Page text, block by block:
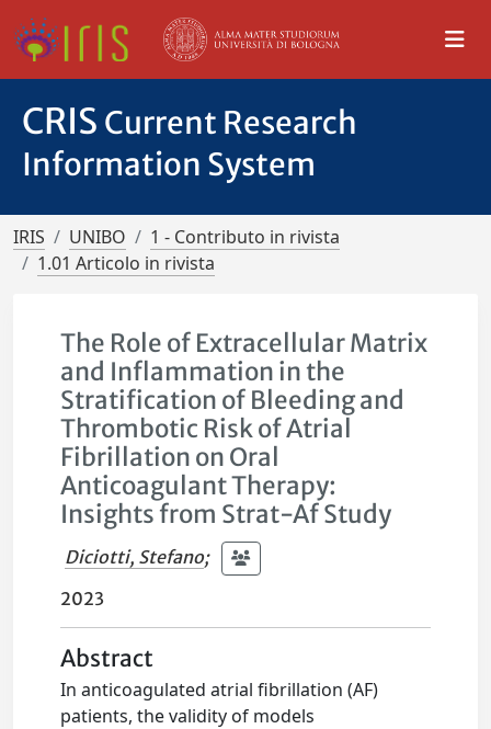
CRIS Current Research
Information System
IRIS UNIBO
1 - Contributo in rivista
1.01 Articolo in rivista
The Role of Extracellular Matrix
and Inflammation in the
Stratification of Bleeding and
Thrombotic Risk of Atrial
Fibrillation on Oral
Anticoagulant Therapy:
Insights from Strat-Af Study
Diciotti, Stefano;
2023
Abstract
In anticoagulated atrial fibrillation (AF)
patients, the validity of models